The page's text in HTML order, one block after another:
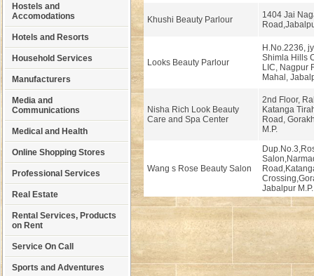
Hostels and
Accomodations
Hotels and Resorts
Household Services
Manufacturers
Media and
Communications
Medical and Health
Online Shopping Stores
Professional Services
Real Estate
Rental Services, Products
on Rent
Service On Call
Sports and Adventures
Khushi Beauty Parlour
1404 Jai
Looks Beauty Parlour
H.No.2236,
Shimla Hills
LIC, Nagpur
Mahal,
Nisha Rich Look Beauty
Care and Spa Center
2nd Floor,
Katanga
Road,
M.P.
Wang s Rose Beauty Salon
Jabalpur M.P.